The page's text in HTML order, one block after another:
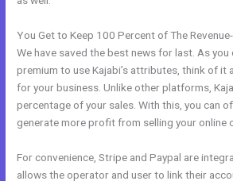
You Get to Keep 100 Percent of The
We have saved the best news for last. As you
premium to use Kajabi’s attributes, think of it
for your business. Unlike other platforms,
percentage of your sales. With this, you can
generate more profit from selling your online
For convenience, Stripe and Paypal are
allows the operator and user to link their